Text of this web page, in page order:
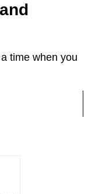
time when you